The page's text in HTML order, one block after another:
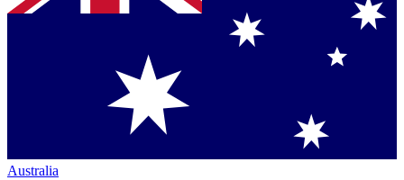
Australia